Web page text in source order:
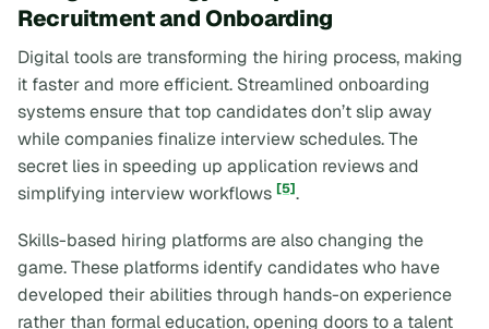
Recruitment and Onboarding
Digital tools are transforming the hiring process, making
it faster and more efficient. Streamlined onboarding
systems ensure that top candidates don’t slip away
while companies finalize interview schedules. The
secret lies in speeding up application reviews and
simplifying interview workflows [5].
Skills-based hiring platforms are also changing the
game. These platforms identify candidates who have
developed their abilities through hands-on experience
rather than formal education, opening doors to a talent